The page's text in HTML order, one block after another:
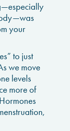
your
to just
we move
levels
more of